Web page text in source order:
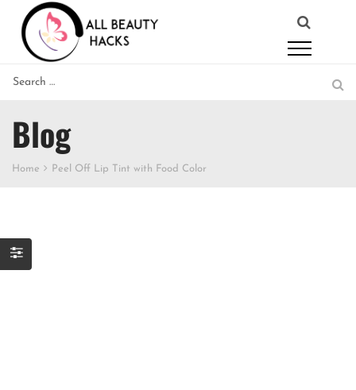
Blog
Home Peel Off Lip Tint with Food Color